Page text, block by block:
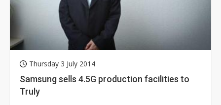
Thursday 3 July 2014
Samsung sells 4.5G production facilities to
Truly